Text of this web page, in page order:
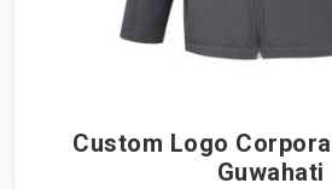
Custom Logo
Guwahati